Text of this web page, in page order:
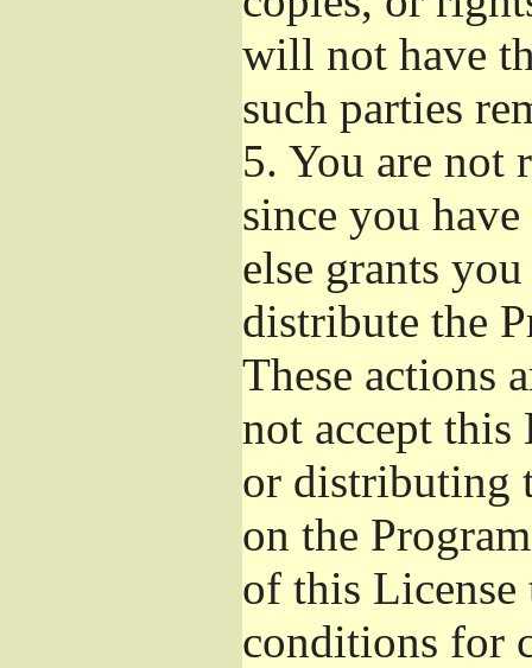
will not have
such parties
5. You are not
since you
else grants
distribute the
These actions
not accept
or distributing
on the
of this License
conditions for